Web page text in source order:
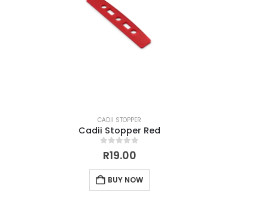
CADII STOPPER
Cadii Stopper Red
out of 5
R19.00
BUY NOW